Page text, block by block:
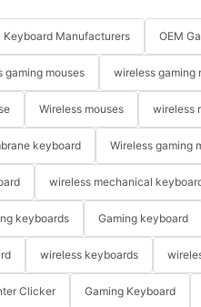
Manufacturers OEM
gaming mouses wireless gaming
Wireless mouses wireless
keyboard Wireless gaming
wireless mechanical
keyboards Gaming keyboard
wireless keyboards
Clicker Gaming Keyboard